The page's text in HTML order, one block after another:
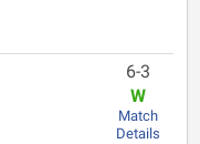
6-3
W
Match
Details